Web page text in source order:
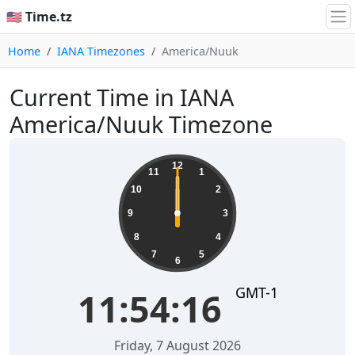
🇺🇸 Time.tz
Home IANA Timezones America/Nuuk
Current Time in IANA
America/Nuuk Timezone
12
1
2
3
4
5
6
7
8
9
10
11
11:54:16 GMT-1
Friday, 7 August 2026